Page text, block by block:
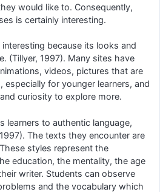
would like to. Consequently,
is certainly interesting.
because its looks and
(Tillyer, 1997). Many sites have
videos, pictures that are
especially for younger learners, and
curiosity to explore more.
learners to authentic language,
The texts they encounter are
styles represent the
education, the mentality, the age
writer. Students can observe
and the vocabulary which